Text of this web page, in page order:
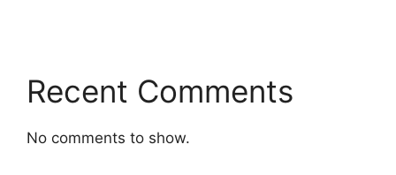
Recent Comments
No comments to show.